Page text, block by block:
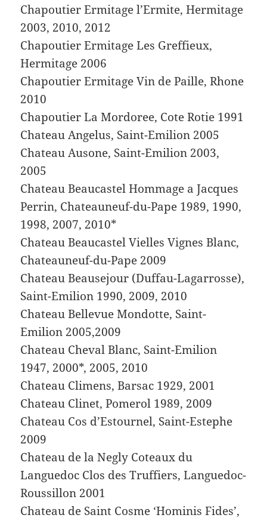
Chapoutier Ermitage l’Ermite, Hermitage
2003, 2010, 2012
Chapoutier Ermitage Les Greffieux,
Hermitage 2006
Chapoutier Ermitage Vin de Paille, Rhone
2010
Chapoutier La Mordoree, Cote Rotie 1991
Chateau Angelus, Saint-Emilion 2005
Chateau Ausone, Saint-Emilion 2003,
2005
Chateau Beaucastel Hommage a Jacques
Perrin, Chateauneuf-du-Pape 1989, 1990,
1998, 2007, 2010*
Chateau Beaucastel Vielles Vignes Blanc,
Chateauneuf-du-Pape 2009
Chateau Beausejour (Duffau-Lagarrosse),
Saint-Emilion 1990, 2009, 2010
Chateau Bellevue Mondotte, Saint-
Emilion 2005,2009
Chateau Cheval Blanc, Saint-Emilion
1947, 2000*, 2005, 2010
Chateau Climens, Barsac 1929, 2001
Chateau Clinet, Pomerol 1989, 2009
Chateau Cos d’Estournel, Saint-Estephe
2009
Chateau de la Negly Coteaux du
Languedoc Clos des Truffiers, Languedoc-
Roussillon 2001
Chateau de Saint Cosme ‘Hominis Fides’,